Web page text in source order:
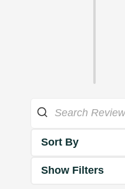
Sort By
Show Filters